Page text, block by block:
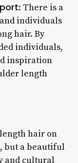
: There is a
individuals
hair. By
individuals,
inspiration
length
hair on
but a beautiful
and cultural